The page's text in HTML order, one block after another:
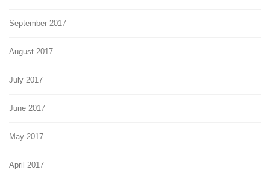
September 2017
August 2017
July 2017
June 2017
May 2017
April 2017